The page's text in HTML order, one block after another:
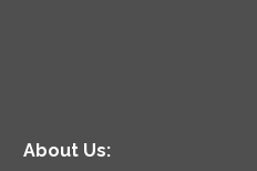
About Us: